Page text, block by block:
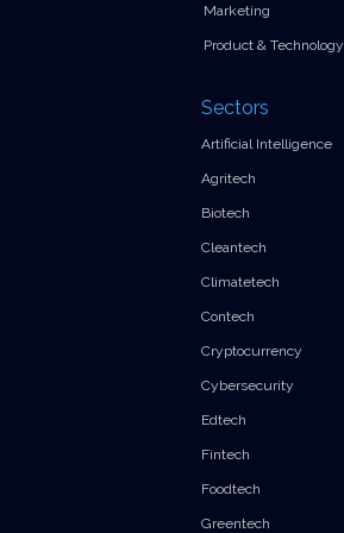
Marketing
Product & Technology
Sectors
Artificial Intelligence
Agritech
Biotech
Cleantech
Climatetech
Contech
Cryptocurrency
Cybersecurity
Edtech
Fintech
Foodtech
Greentech